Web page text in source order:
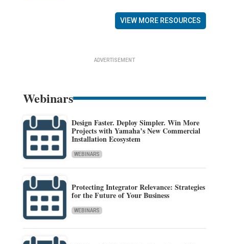
VIEW MORE RESOURCES
ADVERTISEMENT
Webinars
Design Faster. Deploy Simpler. Win More
Projects with Yamaha’s New Commercial
Installation Ecosystem
WEBINARS
Protecting Integrator Relevance: Strategies
for the Future of Your Business
WEBINARS